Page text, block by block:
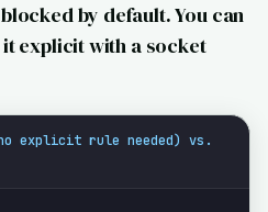
blocked by default. You can
it explicit with a socket
explicit rule needed) vs.